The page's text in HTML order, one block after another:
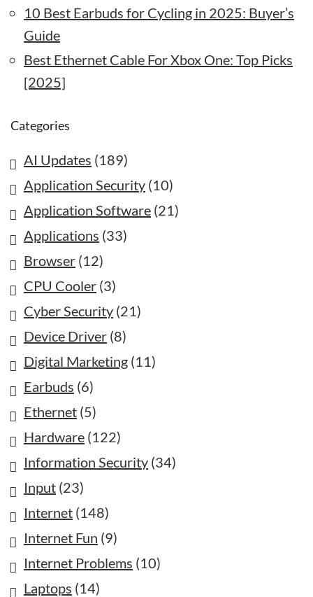
10 Best Earbuds for Cycling in 2025: Buyer’s
Guide
Best Ethernet Cable For Xbox One: Top Picks
[2025]
Categories
AI Updates (189)
Application Security (10)
Application Software (21)
Applications (33)
Browser (12)
CPU Cooler (3)
Cyber Security (21)
Device Driver (8)
Digital Marketing (11)
Earbuds (6)
Ethernet (5)
Hardware (122)
Information Security (34)
Input (23)
Internet (148)
Internet Fun (9)
Internet Problems (10)
Laptops (14)